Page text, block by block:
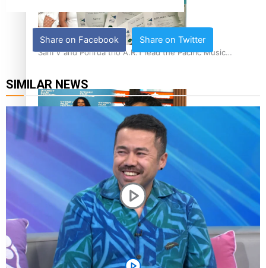
Sam V and Porirua trio A.R.T lead the Pacific Music
Pasifika Filmmakers Become Members of the Academy of
Motion Pictures Arts and Sciences
REVIEW: Sons Of Vao Hits Home
Share on Facebook Share on Twitter
SIMILAR NEWS